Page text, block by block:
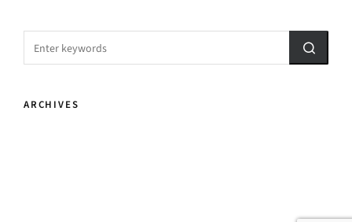
ARCHIVES